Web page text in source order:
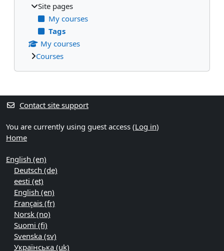
Site pages
My courses
Tags
My courses
Courses
Supplementary blocks
Contact site support
You are currently using guest access (Log in)
Home
English ‎(en)‎
Deutsch ‎(de)‎
eesti ‎(et)‎
English ‎(en)‎
Français ‎(fr)‎
Norsk ‎(no)‎
Suomi ‎(fi)‎
Svenska ‎(sv)‎
Українська ‎(uk)‎